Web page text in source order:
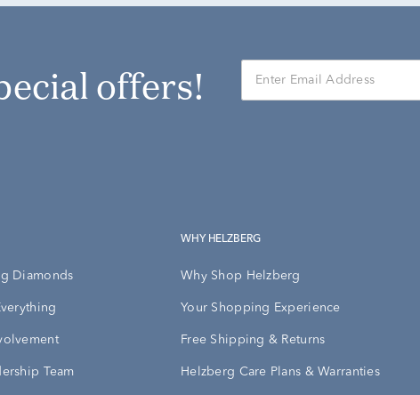
offers!
Diamonds
Team
WHY HELZBERG
Why Shop Helzberg
Your Shopping Experience
Free Shipping & Returns
Helzberg Care Plans & Warranties